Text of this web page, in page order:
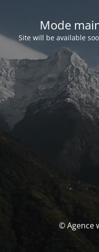
Mode
Site will be available
© Agence